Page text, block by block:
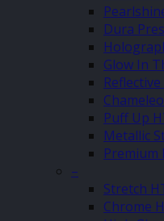
Dura
Glow In
Puff Up
Metallic
Premium
–
Stretch
Chrome